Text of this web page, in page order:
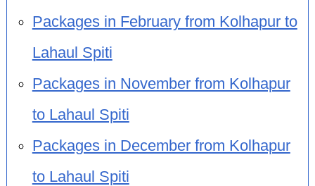
Packages in February from Kolhapur to
Lahaul Spiti
Packages in November from Kolhapur
to Lahaul Spiti
Packages in December from Kolhapur
to Lahaul Spiti